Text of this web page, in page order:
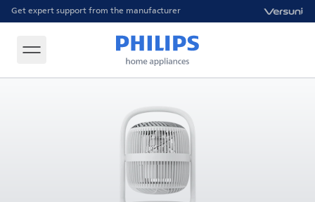
Get expert support from the manufacturer